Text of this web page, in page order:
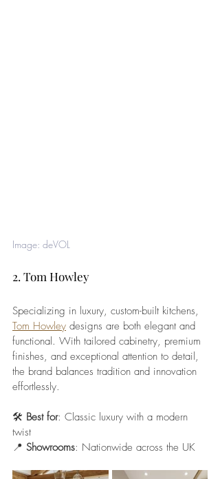
Image: deVOL
2. Tom Howley
Specializing in luxury, custom-built kitchens,
Tom Howley designs are both elegant and
functional. With tailored cabinetry, premium
finishes, and exceptional attention to detail,
the brand balances tradition and innovation
effortlessly.
🛠️ Best for: Classic luxury with a modern
twist
📍 Showrooms: Nationwide across the UK